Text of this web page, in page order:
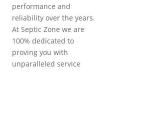
performance and
reliability over the years.
At Septic Zone we are
100% dedicated to
proving you with
unparalleled service